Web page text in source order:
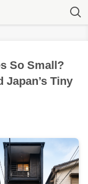
So Small?
Japan’s Tiny